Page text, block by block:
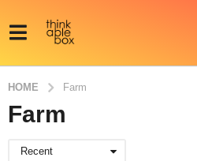
HOME Farm
Farm
Recent